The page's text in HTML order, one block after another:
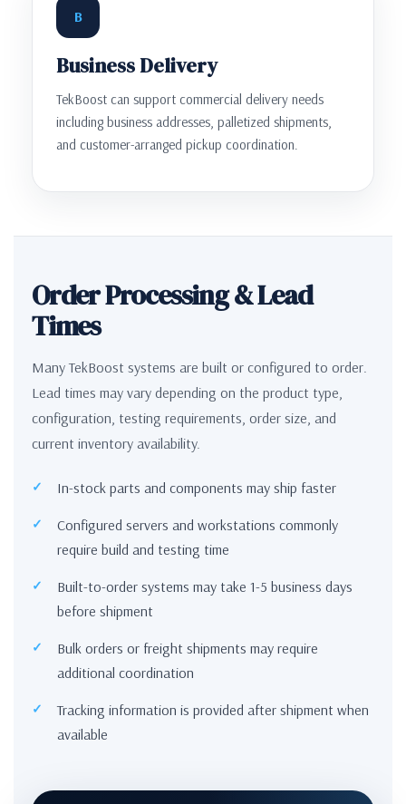
B
Business Delivery
TekBoost can support commercial delivery needs
including business addresses, palletized shipments,
and customer-arranged pickup coordination.
Order Processing & Lead
Times
Many TekBoost systems are built or configured to order.
Lead times may vary depending on the product type,
configuration, testing requirements, order size, and
current inventory availability.
In-stock parts and components may ship faster
Configured servers and workstations commonly
require build and testing time
Built-to-order systems may take 1-5 business days
before shipment
Bulk orders or freight shipments may require
additional coordination
Tracking information is provided after shipment when
available